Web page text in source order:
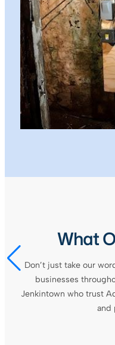
What
Don’t just take our
businesses
Jenkintown who trust
and